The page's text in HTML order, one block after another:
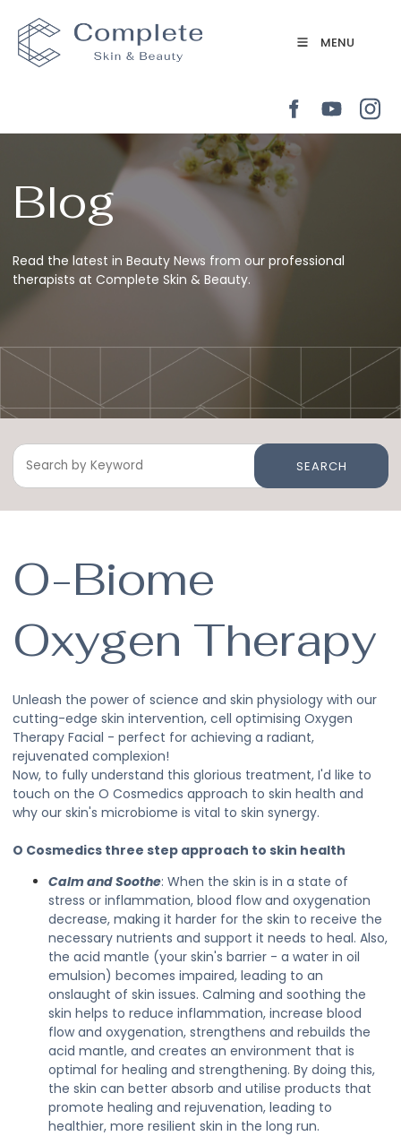
MENU
Blog
Read the latest in Beauty News from our professional
therapists at Complete Skin & Beauty.
SEARCH
O-Biome
Oxygen Therapy
Unleash the power of science and skin physiology with our
cutting-edge skin intervention, cell optimising Oxygen
Therapy Facial - perfect for achieving a radiant,
rejuvenated complexion!
Now, to fully understand this glorious treatment, I'd like to
touch on the O Cosmedics approach to skin health and
why our skin's microbiome is vital to skin synergy.
O Cosmedics three step approach to skin health
Calm and Soothe: When the skin is in a state of
stress or inflammation, blood flow and oxygenation
decrease, making it harder for the skin to receive the
necessary nutrients and support it needs to heal. Also,
the acid mantle (your skin's barrier - a water in oil
emulsion) becomes impaired, leading to an
onslaught of skin issues. Calming and soothing the
skin helps to reduce inflammation, increase blood
flow and oxygenation, strengthens and rebuilds the
acid mantle, and creates an environment that is
optimal for healing and strengthening. By doing this,
the skin can better absorb and utilise products that
promote healing and rejuvenation, leading to
healthier, more resilient skin in the long run.